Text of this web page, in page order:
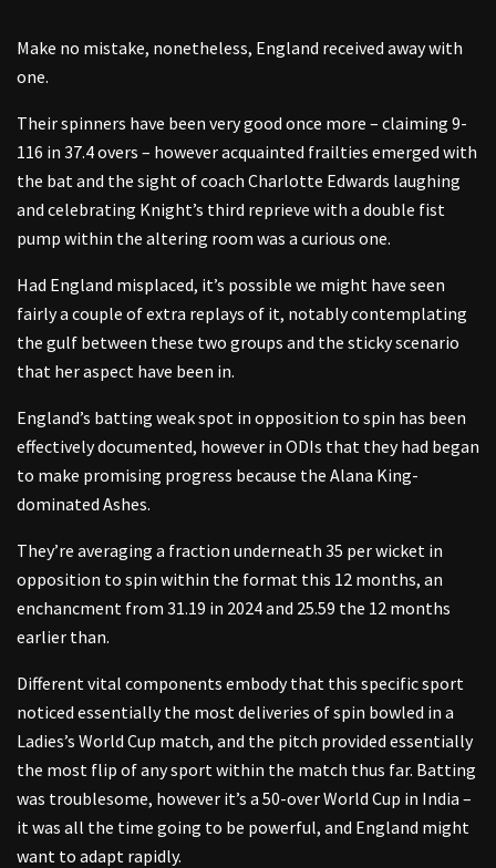
Make no mistake, nonetheless, England received away with
one.
Their spinners have been very good once more – claiming 9-
116 in 37.4 overs – however acquainted frailties emerged with
the bat and the sight of coach Charlotte Edwards laughing
and celebrating Knight’s third reprieve with a double fist
pump within the altering room was a curious one.
Had England misplaced, it’s possible we might have seen
fairly a couple of extra replays of it, notably contemplating
the gulf between these two groups and the sticky scenario
that her aspect have been in.
England’s batting weak spot in opposition to spin has been
effectively documented, however in ODIs that they had began
to make promising progress because the Alana King-
dominated Ashes.
They’re averaging a fraction underneath 35 per wicket in
opposition to spin within the format this 12 months, an
enchancment from 31.19 in 2024 and 25.59 the 12 months
earlier than.
Different vital components embody that this specific sport
noticed essentially the most deliveries of spin bowled in a
Ladies’s World Cup match, and the pitch provided essentially
the most flip of any sport within the match thus far. Batting
was troublesome, however it’s a 50-over World Cup in India –
it was all the time going to be powerful, and England might
want to adapt rapidly.